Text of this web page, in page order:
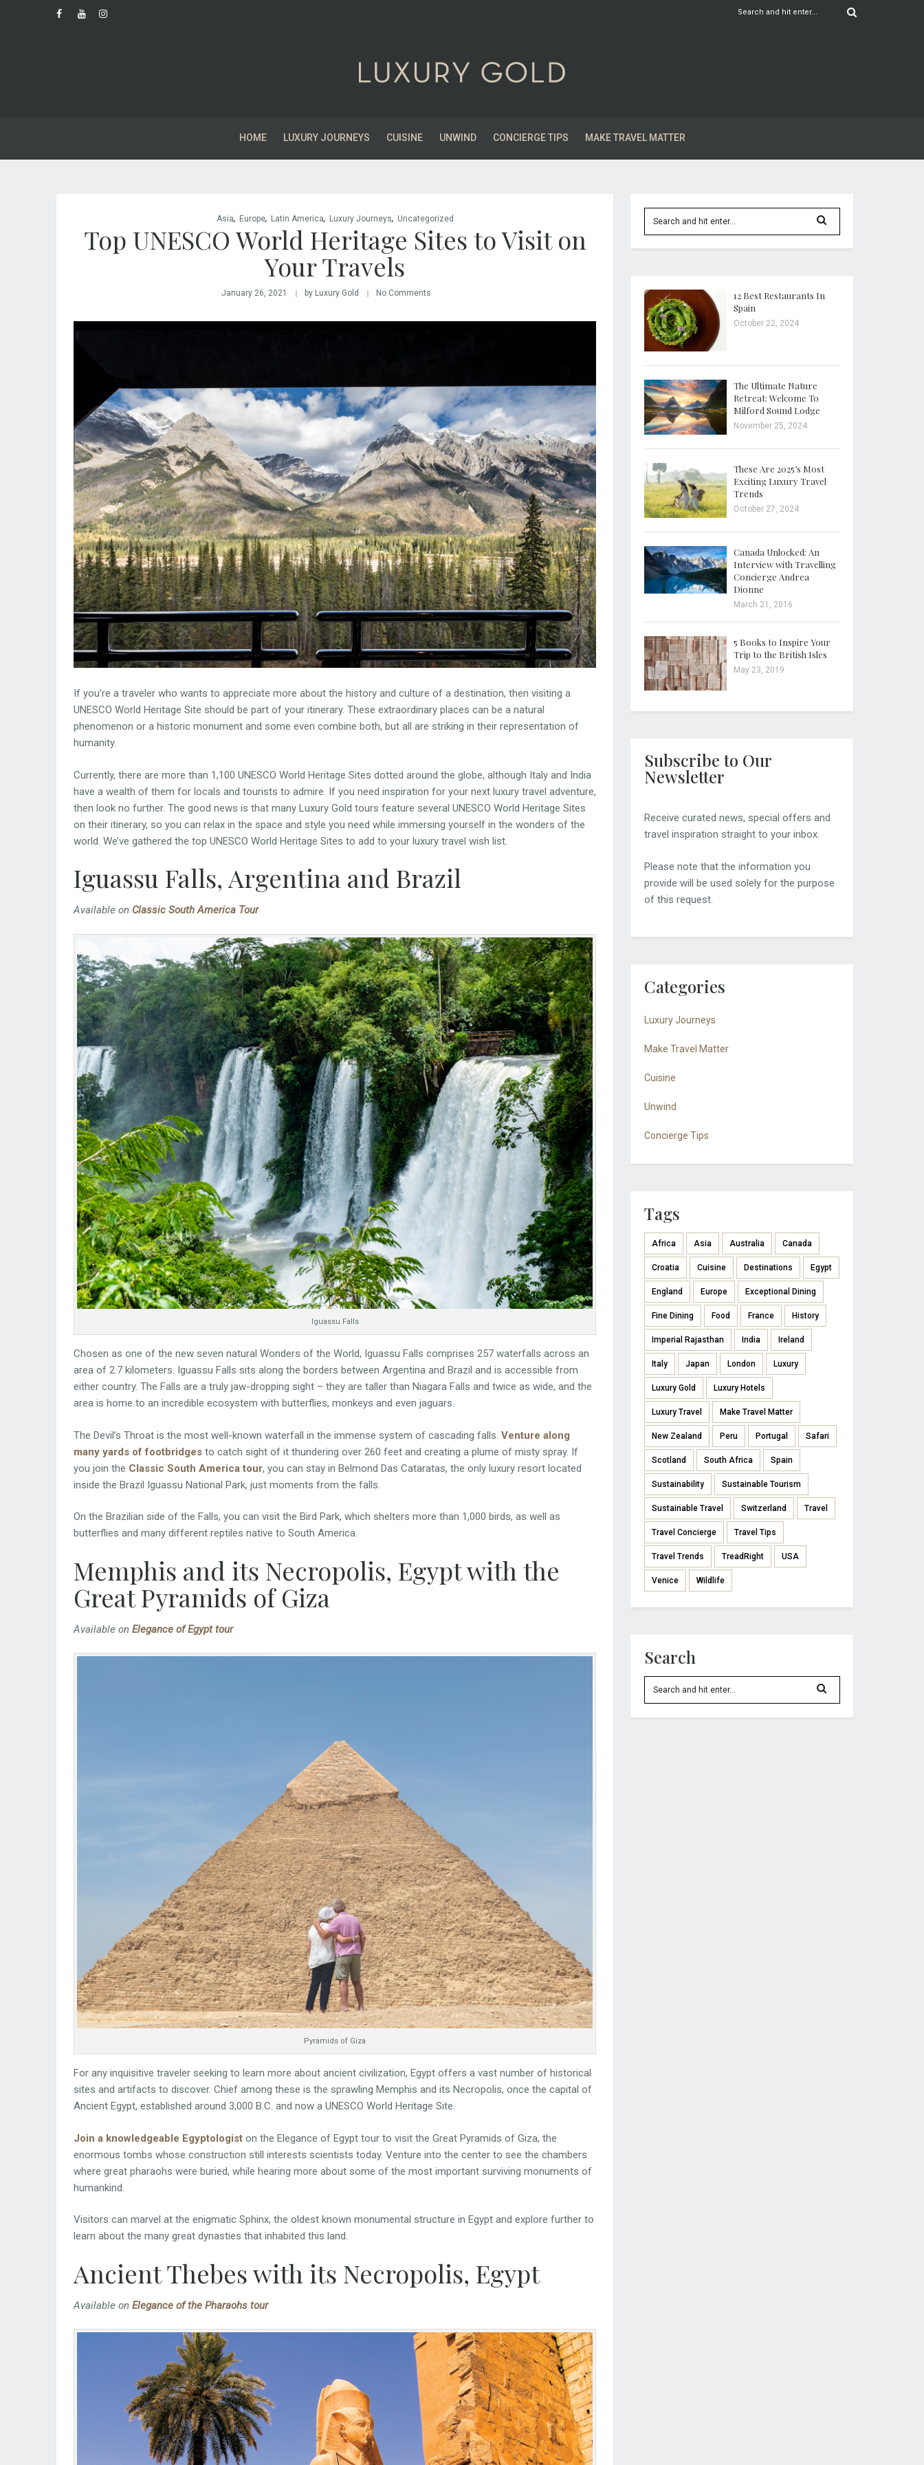
HOME LUXURY JOURNEYS CUISINE UNWIND CONCIERGE TIPS MAKE TRAVEL MATTER
Asia, Europe, Latin America, Luxury Journeys, Uncategorized
Top UNESCO World Heritage Sites to Visit on
Your Travels
January 26, 2021 by Luxury Gold No Comments
If you’re a traveler who wants to appreciate more about the history and culture of a destination, then visiting a
UNESCO World Heritage Site should be part of your itinerary. These extraordinary places can be a natural
phenomenon or a historic monument and some even combine both, but all are striking in their representation of
humanity.
Currently, there are more than 1,100 UNESCO World Heritage Sites dotted around the globe, although Italy and India
have a wealth of them for locals and tourists to admire. If you need inspiration for your next luxury travel adventure,
then look no further. The good news is that many Luxury Gold tours feature several UNESCO World Heritage Sites
on their itinerary, so you can relax in the space and style you need while immersing yourself in the wonders of the
world. We’ve gathered the top UNESCO World Heritage Sites to add to your luxury travel wish list.
Iguassu Falls, Argentina and Brazil
Available on Classic South America Tour
Iguassu Falls
Chosen as one of the new seven natural Wonders of the World, Iguassu Falls comprises 257 waterfalls across an
area of 2.7 kilometers. Iguassu Falls sits along the borders between Argentina and Brazil and is accessible from
either country. The Falls are a truly jaw-dropping sight – they are taller than Niagara Falls and twice as wide, and the
area is home to an incredible ecosystem with butterflies, monkeys and even jaguars.
The Devil’s Throat is the most well-known waterfall in the immense system of cascading falls. Venture along
many yards of footbridges to catch sight of it thundering over 260 feet and creating a plume of misty spray. If
you join the Classic South America tour, you can stay in Belmond Das Cataratas, the only luxury resort located
inside the Brazil Iguassu National Park, just moments from the falls.
On the Brazilian side of the Falls, you can visit the Bird Park, which shelters more than 1,000 birds, as well as
butterflies and many different reptiles native to South America.
Memphis and its Necropolis, Egypt with the
Great Pyramids of Giza
Available on Elegance of Egypt tour
Pyramids of Giza
For any inquisitive traveler seeking to learn more about ancient civilization, Egypt offers a vast number of historical
sites and artifacts to discover. Chief among these is the sprawling Memphis and its Necropolis, once the capital of
Ancient Egypt, established around 3,000 B.C. and now a UNESCO World Heritage Site.
Join a knowledgeable Egyptologist on the Elegance of Egypt tour to visit the Great Pyramids of Giza, the
enormous tombs whose construction still interests scientists today. Venture into the center to see the chambers
where great pharaohs were buried, while hearing more about some of the most important surviving monuments of
humankind.
Visitors can marvel at the enigmatic Sphinx, the oldest known monumental structure in Egypt and explore further to
learn about the many great dynasties that inhabited this land.
Ancient Thebes with its Necropolis, Egypt
Available on Elegance of the Pharaohs tour
12 Best Restaurants In
Spain
October 22, 2024
The Ultimate Nature
Retreat: Welcome To
Milford Sound Lodge
November 25, 2024
These Are 2025’s Most
Exciting Luxury Travel
Trends
October 27, 2024
Canada Unlocked: An
Interview with Travelling
Concierge Andrea
Dionne
March 21, 2016
5 Books to Inspire Your
Trip to the British Isles
May 23, 2019
Subscribe to Our
Newsletter
Receive curated news, special offers and
travel inspiration straight to your inbox.
Please note that the information you
provide will be used solely for the purpose
of this request.
Categories
Luxury Journeys
Make Travel Matter
Cuisine
Unwind
Concierge Tips
Tags
Africa Asia Australia Canada
Croatia Cuisine Destinations Egypt
England Europe Exceptional Dining
Fine Dining Food France History
Imperial Rajasthan India Ireland
Italy Japan London Luxury
Luxury Gold Luxury Hotels
Luxury Travel Make Travel Matter
New Zealand Peru Portugal Safari
Scotland South Africa Spain
Sustainability Sustainable Tourism
Sustainable Travel Switzerland Travel
Travel Concierge Travel Tips
Travel Trends TreadRight USA
Venice Wildlife
Search